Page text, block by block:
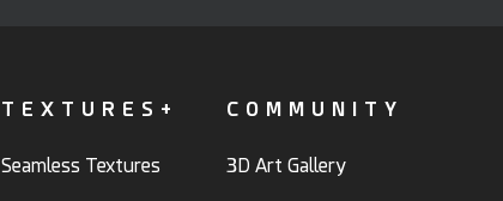
TEXTURES+
Seamless Textures
COMMUNITY
3D Art Gallery